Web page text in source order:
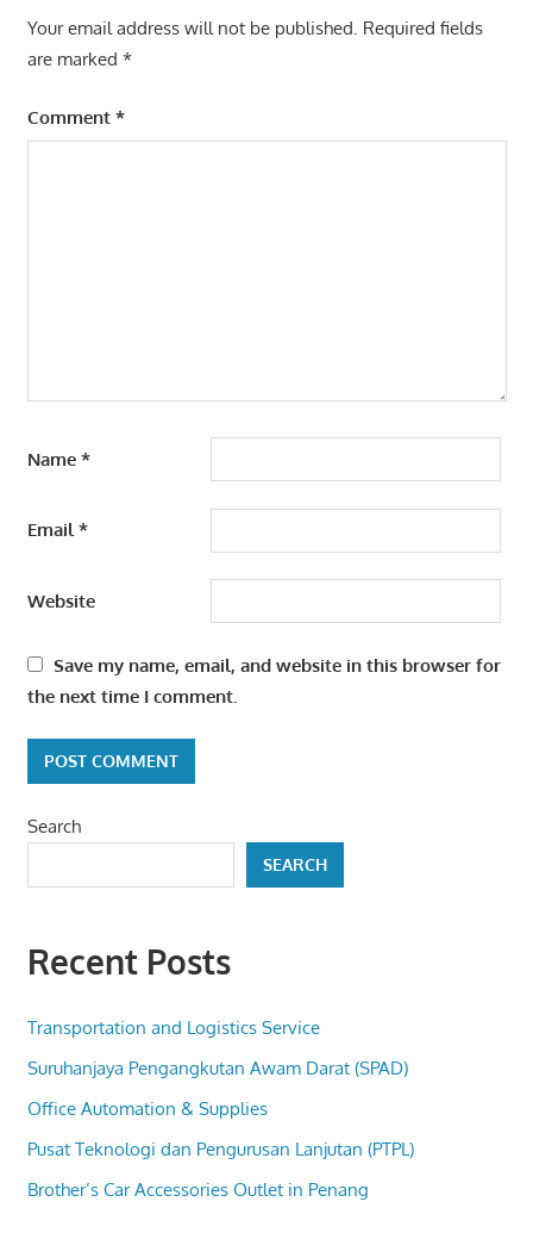
Your email address will not be published. Required fields
are marked *
Comment *
Name *
Email*
Website
Save my name, email, and website in this browser for
the next time I comment.
Search
SEARCH
Recent Posts
Transportation and Logistics Service
Suruhanjaya Pengangkutan Awam Darat (SPAD)
Office Automation & Supplies
Pusat Teknologi dan Pengurusan Lanjutan (PTPL)
Brother’s Car Accessories Outlet in Penang